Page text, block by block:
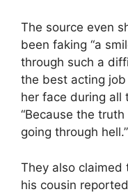
The source even
been faking “a
through such a
the best acting
her face during all
“Because the truth
going through hell.”
They also claimed
his cousin